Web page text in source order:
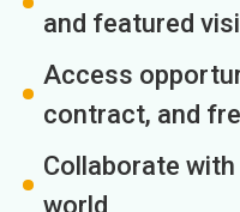
and featured
Access
contract, and
Collaborate
world